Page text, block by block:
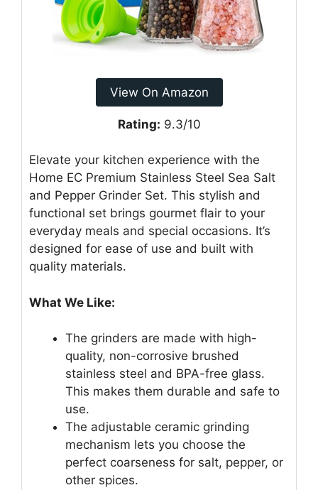
View On Amazon
Rating: 9.3/10
Elevate your kitchen experience with the
Home EC Premium Stainless Steel Sea Salt
and Pepper Grinder Set. This stylish and
functional set brings gourmet flair to your
everyday meals and special occasions. It’s
designed for ease of use and built with
quality materials.
What We Like:
The grinders are made with high-
quality, non-corrosive brushed
stainless steel and BPA-free glass.
This makes them durable and safe to
use.
The adjustable ceramic grinding
mechanism lets you choose the
perfect coarseness for salt, pepper, or
other spices.